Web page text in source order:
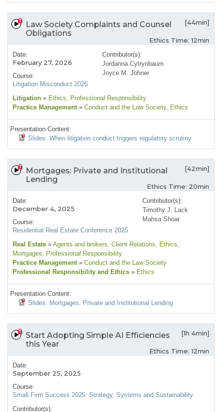
Law Society Complaints and Counsel
Obligations
[44min]
Ethics Time: 12min
Date:
February 27, 2026
Course:
Litigation Misconduct 2026
Contributor(s):
Jordanna Cytrynbaum
Joyce M. Johner
Litigation » Ethics, Professional Responsibility
Practice Management » Conduct and the Law Society, Ethics
Presentation Content:
Slides: When litigation conduct triggers regulatory scrutiny
Mortgages: Private and Institutional
Lending
[42min]
Ethics Time: 20min
Date:
December 4, 2025
Course:
Residential Real Estate Conference 2025
Contributor(s):
Timothy J. Lack
Mahsa Shoar
Real Estate » Agents and brokers, Client Relations, Ethics,
Mortgages, Professional Responsibility
Practice Management » Conduct and the Law Society
Professional Responsibility and Ethics » Ethics
Presentation Content:
Slides: Mortgages: Private and Institutional Lending
Start Adopting Simple AI Efficiencies
this Year
[1h 4min]
Ethics Time: 12min
Date:
September 25, 2025
Course:
Small Firm Success 2025: Strategy, Systems and Sustainability
Contributor(s):